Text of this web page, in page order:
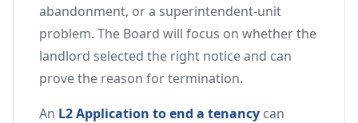
abandonment, or a superintendent-unit
problem. The Board will focus on whether the
landlord selected the right notice and can
prove the reason for termination.
An L2 Application to end a tenancy can